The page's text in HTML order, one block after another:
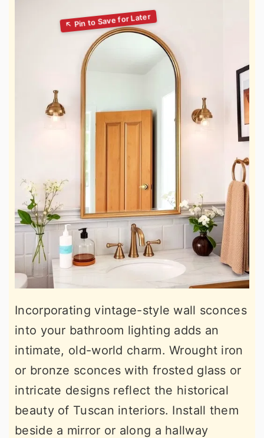
Incorporating vintage-style wall sconces
into your bathroom lighting adds an
intimate, old-world charm. Wrought iron
or bronze sconces with frosted glass or
intricate designs reflect the historical
beauty of Tuscan interiors. Install them
beside a mirror or along a hallway